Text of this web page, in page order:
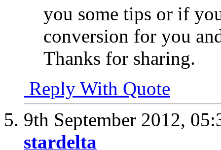
you some tips or if
conversion for you
Thanks for sharing.
Reply With Quote
9th September 2012,
stardelta